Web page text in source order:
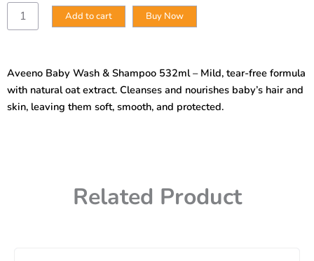
Aveeno
Baby
532ml
quantity
Add to cart Buy Now
Aveeno Baby Wash & Shampoo 532ml – Mild, tear-free formula
with natural oat extract. Cleanses and nourishes baby’s hair and
skin, leaving them soft, smooth, and protected.
Related Product